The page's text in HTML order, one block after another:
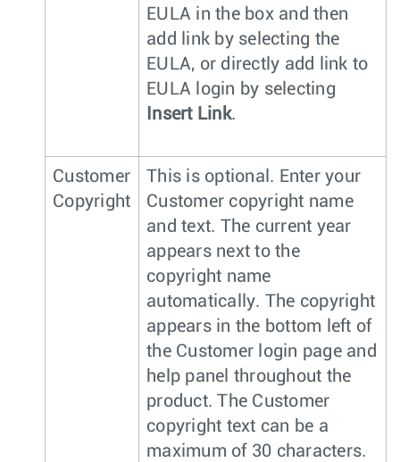
EULA in the box and then
add link by selecting the
EULA, or directly add link to
EULA login by selecting
Insert Link.
Customer
Copyright
This is optional. Enter your
Customer copyright name
and text. The current year
appears next to the
copyright name
automatically. The copyright
appears in the bottom left of
the Customer login page and
help panel throughout the
product. The Customer
copyright text can be a
maximum of 30 characters.